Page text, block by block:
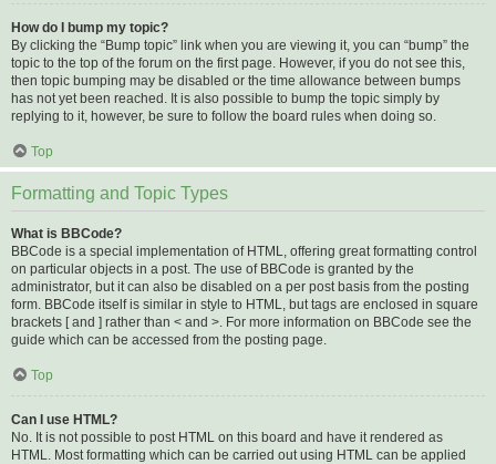
How do I bump my topic?
By clicking the “Bump topic” link when you are viewing it, you can “bump” the
topic to the top of the forum on the first page. However, if you do not see this,
then topic bumping may be disabled or the time allowance between bumps
has not yet been reached. It is also possible to bump the topic simply by
replying to it, however, be sure to follow the board rules when doing so.
Top
Formatting and Topic Types
What is BBCode?
BBCode is a special implementation of HTML, offering great formatting control
on particular objects in a post. The use of BBCode is granted by the
administrator, but it can also be disabled on a per post basis from the posting
form. BBCode itself is similar in style to HTML, but tags are enclosed in square
brackets [ and ] rather than < and >. For more information on BBCode see the
guide which can be accessed from the posting page.
Top
Can I use HTML?
No. It is not possible to post HTML on this board and have it rendered as
HTML. Most formatting which can be carried out using HTML can be applied